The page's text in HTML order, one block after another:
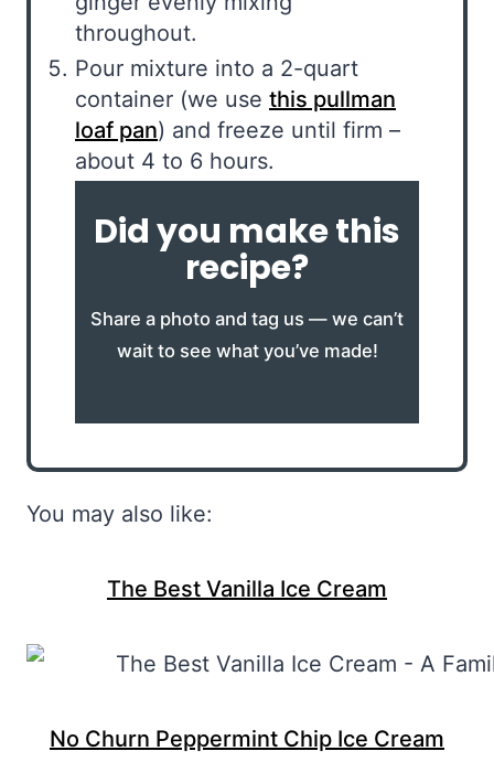
throughout.
Pour mixture into a 2-quart
container (we use this pullman
loaf pan) and freeze until firm –
about 4 to 6 hours.
Did you make this
recipe?
Share a photo and tag us — we can’t
wait to see what you’ve made!
You may also like:
The Best Vanilla Ice Cream
No Churn Peppermint Chip Ice Cream